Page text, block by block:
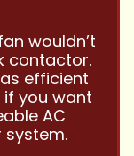
for years
I trust
and my
excellent
to use